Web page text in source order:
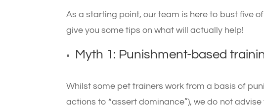
As a starting point, our team is here to bust five
give you some tips on what will actually help!
Myth 1: Punishment-based
Whilst some pet trainers work from a basis of
actions to “assert dominance”), we do not